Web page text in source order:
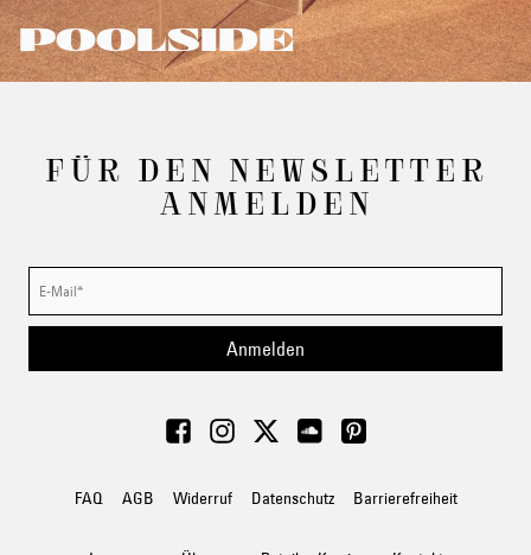
POOLSIDE
FÜR DEN NEWSLETTER
ANMELDEN
Anmelden
FAQ AGB Widerruf Datenschutz Barrierefreiheit